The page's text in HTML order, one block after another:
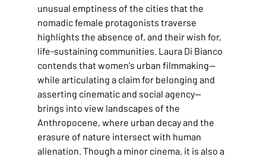
unusual emptiness of the cities that the
nomadic female protagonists traverse
highlights the absence of, and their wish for,
life-sustaining communities. Laura Di Bianco
contends that women's urban filmmaking—
while articulating a claim for belonging and
asserting cinematic and social agency—
brings into view landscapes of the
Anthropocene, where urban decay and the
erasure of nature intersect with human
alienation. Though a minor cinema, it is also a